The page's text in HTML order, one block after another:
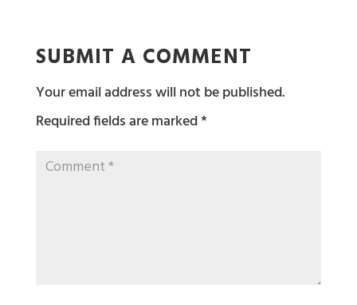
SUBMIT A COMMENT
Your email address will not be published.
Required fields are marked*